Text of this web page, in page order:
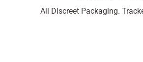
All Discreet Packaging.